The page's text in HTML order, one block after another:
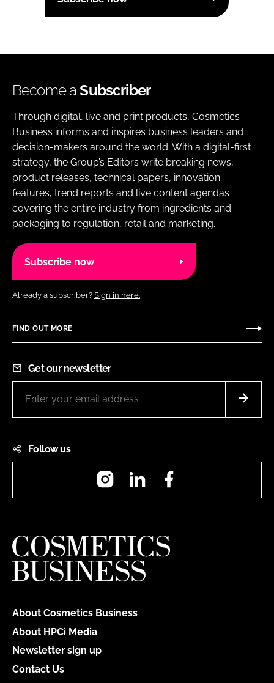
Become aSubscriber
Through digital, live and print products, Cosmetics
Business informs and inspires business leaders and
decision-makers around the world. With a digital-first
strategy, the Group’s Editors write breaking news,
product releases, technical papers, innovation
features, trend reports and live content agendas
covering the entire industry from ingredients and
packaging to regulation, retail and marketing.
Subscribe now
Already a subscriber? Sign in here.
FIND OUT MORE
Get our newsletter
Follow us
InstagramLinkedIn
About Cosmetics Business
About HPCi Media
Newsletter sign up
Contact Us